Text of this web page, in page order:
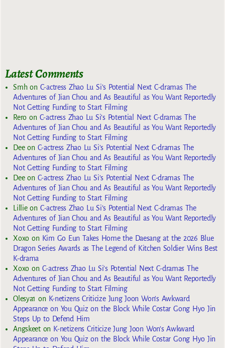
Latest Comments
Smhon C-actress Zhao Lu Si’s Potential Next C-dramas The
Adventures of Jian Chou and As Beautiful as You Want Reportedly
Not Getting Funding to Start Filming
Reroon C-actress Zhao Lu Si’s Potential Next C-dramas The
Adventures of Jian Chou and As Beautiful as You Want Reportedly
Not Getting Funding to Start Filming
Deeon C-actress Zhao Lu Si’s Potential Next C-dramas The
Adventures of Jian Chou and As Beautiful as You Want Reportedly
Not Getting Funding to Start Filming
Deeon C-actress Zhao Lu Si’s Potential Next C-dramas The
Adventures of Jian Chou and As Beautiful as You Want Reportedly
Not Getting Funding to Start Filming
Lillieon C-actress Zhao Lu Si’s Potential Next C-dramas The
Adventures of Jian Chou and As Beautiful as You Want Reportedly
Not Getting Funding to Start Filming
Xoxoon Kim Go Eun Takes Home the Daesang at the 2026 Blue
Dragon Series Awards as The Legend of Kitchen Soldier Wins Best
K-drama
Xoxoon C-actress Zhao Lu Si’s Potential Next C-dramas The
Adventures of Jian Chou and As Beautiful as You Want Reportedly
Not Getting Funding to Start Filming
Olesya1 on K-netizens Criticize Jung Joon Won’s Awkward
Appearance on You Quiz on the Block While Costar Gong Hyo Jin
Steps Up to Defend Him
Angskeeton K-netizens Criticize Jung Joon Won’s Awkward
Appearance on You Quiz on the Block While Costar Gong Hyo Jin